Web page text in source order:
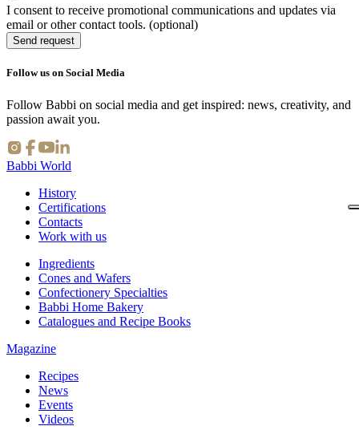
I consent to receive promotional communications and updates via
email or other contact tools. (optional)
Send request
Follow us on Social Media
Follow Babbi on social media and get inspired: news, creativity, and
passion await you.
Babbi World
History
Certifications
Contacts
Work with us
Ingredients
Cones and Wafers
Confectionery Specialties
Babbi Home Bakery
Catalogues and Recipe Books
Magazine
Recipes
News
Events
Videos